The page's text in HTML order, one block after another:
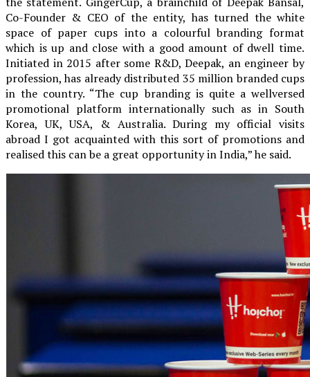
Co-Founder & CEO of the entity, has turned the white
space of paper cups into a colourful branding format
which is up and close with a good amount of dwell time.
Initiated in 2015 after some R&D, Deepak, an engineer by
profession, has already distributed 35 million branded cups
in the country. “The cup branding is quite a wellversed
promotional platform internationally such as in South
Korea, UK, USA, & Australia. During my official visits
abroad I got acquainted with this sort of promotions and
realised this can be a great opportunity in India,” he said.